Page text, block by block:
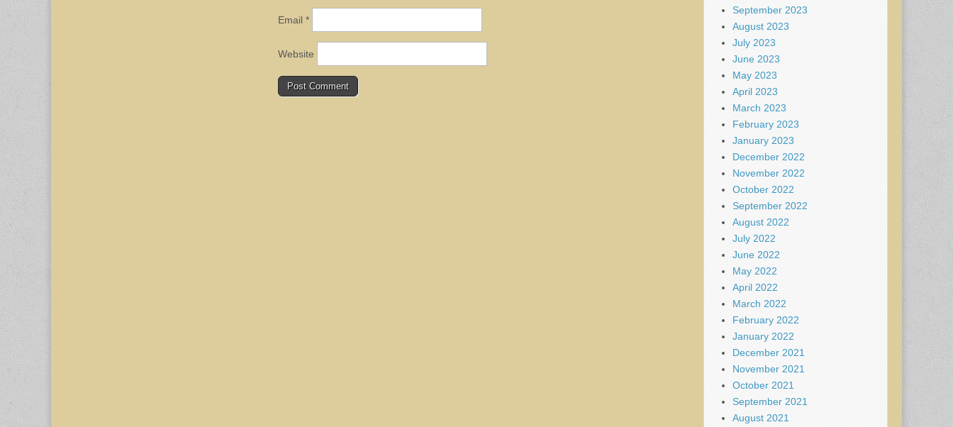
Email *
Website
September 2023
August 2023
July 2023
June 2023
May 2023
April 2023
March 2023
February 2023
January 2023
December 2022
November 2022
October 2022
September 2022
August 2022
July 2022
June 2022
May 2022
April 2022
March 2022
February 2022
January 2022
December 2021
November 2021
October 2021
September 2021
August 2021